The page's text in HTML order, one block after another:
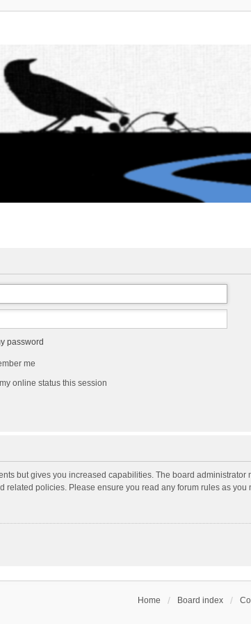
password
me
online status this session
but gives you increased capabilities. The board
related policies. Please ensure you read any forum rules as
Home Board index